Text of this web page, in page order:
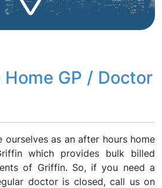
GP / Doctor
ourselves as an after hours home
which provides bulk billed
of Griffin. So, if you need a
doctor is closed, call us on